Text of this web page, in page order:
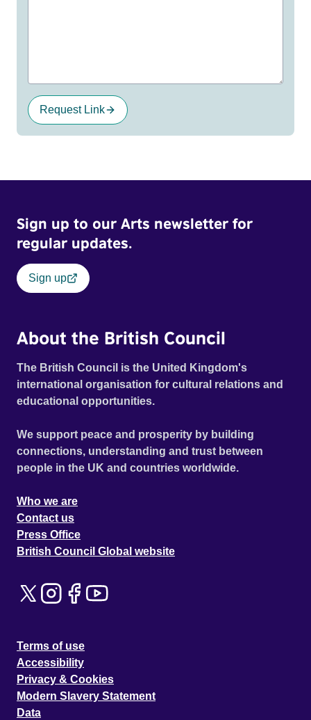
Request Link
Sign up to our Arts newsletter for
regular updates.
Sign up
About the British Council
The British Council is the United Kingdom's
international organisation for cultural relations and
educational opportunities.
We support peace and prosperity by building
connections, understanding and trust between
people in the UK and countries worldwide.
Who we are
Contact us
Press Office
British Council Global website
Terms of use
Accessibility
Privacy & Cookies
Modern Slavery Statement
Data